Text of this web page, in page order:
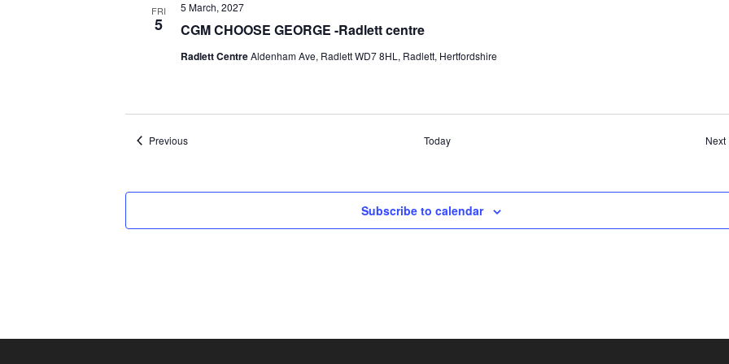
FRI
5 CGM CHOOSE GEORGE -Radlett centre
5 March, 2027
Radlett CentreAldenham Ave, Radlett WD7 8HL, Radlett, Hertfordshire
PreviousEvents Today Next
Subscribe to calendar